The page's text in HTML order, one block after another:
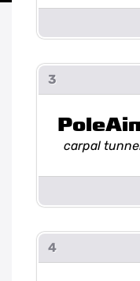
3
carpal
4